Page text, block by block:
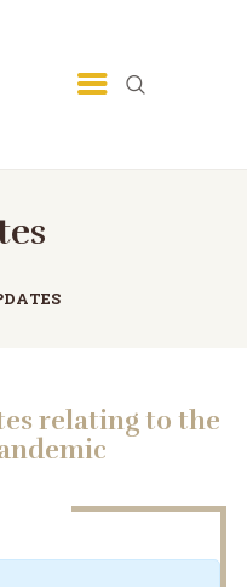
relating to the